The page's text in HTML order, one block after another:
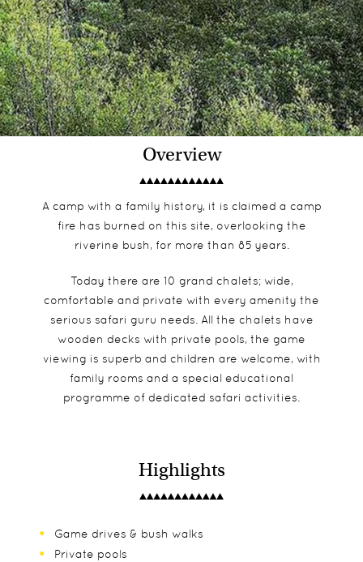
Overview
A camp with a family history, it is claimed a camp
fire has burned on this site, overlooking the
riverine bush, for more than 85 years.
Today there are 10 grand chalets; wide,
comfortable and private with every amenity the
serious safari guru needs. All the chalets have
wooden decks with private pools, the game
viewing is superb and children are welcome, with
family rooms and a special educational
programme of dedicated safari activities.
Highlights
Game drives & bush walks
Private pools